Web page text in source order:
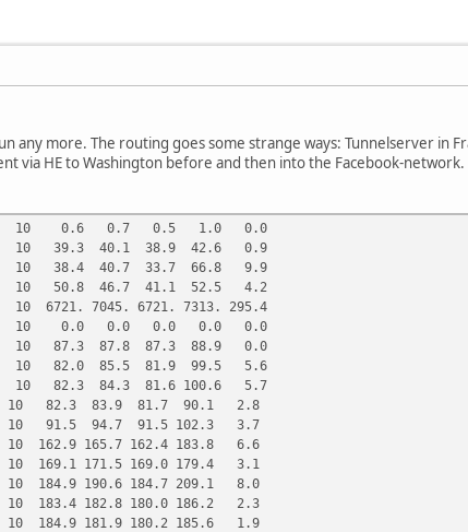
any more. The routing goes some strange ways: Tunnelserver in
via HE to Washington before and then into the Facebook-network.
0.0% 10 0.6 0.7 0.5 1.0 0.0
10 39.3 40.1 38.9 42.6 0.9
10 38.4 40.7 33.7 66.8 9.9
10 50.8 46.7 41.1 52.5 4.2
6721. 7045. 6721. 7313. 295.4
0.0 0.0 0.0 0.0
87.3 87.8 87.3 88.9 0.0
82.0 85.5 81.9 99.5 5.6
10 82.3 84.3 81.6 100.6 5.7
10 82.3 83.9 81.7 90.1 2.8
10 91.5 94.7 91.5 102.3 3.7
162.9 165.7 162.4 183.8 6.6
169.1 171.5 169.0 179.4 3.1
184.9 190.6 184.7 209.1 8.0
183.4 182.8 180.0 186.2 2.3
10 184.9 181.9 180.2 185.6 1.9